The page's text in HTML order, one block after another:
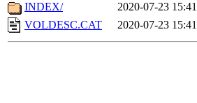
INDEX/
2020-07-23 15:41
VOLDESC.CAT
2020-07-23 15:41